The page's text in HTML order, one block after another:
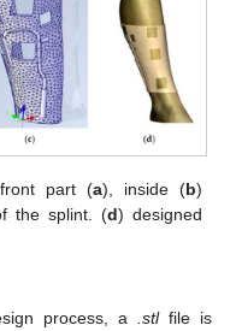
part (a), inside (b)
the splint. (d) designed
process, a
.stlfile is